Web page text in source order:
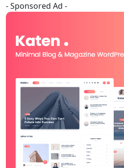
- Sponsored Ad -